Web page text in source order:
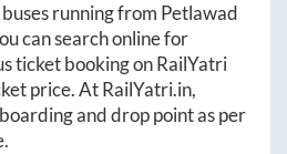
buses running from Petlawad
can search online for
ticket booking on RailYatri
price. AtRailYatri.in,
and drop point as per